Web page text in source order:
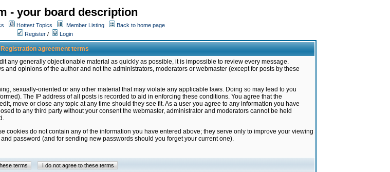
- your board description
Hottest Topics Member Listing
Back to home page
Register / Login
Registration agreement terms
any generally objectionable material as quickly as possible, it is impossible to review every message.
opinions of the author and not the administrators, moderators or webmaster (except for posts by these
sexually-oriented or any other material that may violate any applicable laws. Doing so may lead to you
The IP address of all posts is recorded to aid in enforcing these conditions. You agree that the
move or close any topic at any time should they see fit. As a user you agree to any information you have
to any third party without your consent the webmaster, administrator and moderators cannot be held
cookies do not contain any of the information you have entered above; they serve only to improve your viewing
password (and for sending new passwords should you forget your current one).